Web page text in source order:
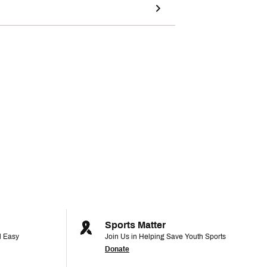
Easy
Sports Matter
Join Us in Helping Save Youth Sports
Donate